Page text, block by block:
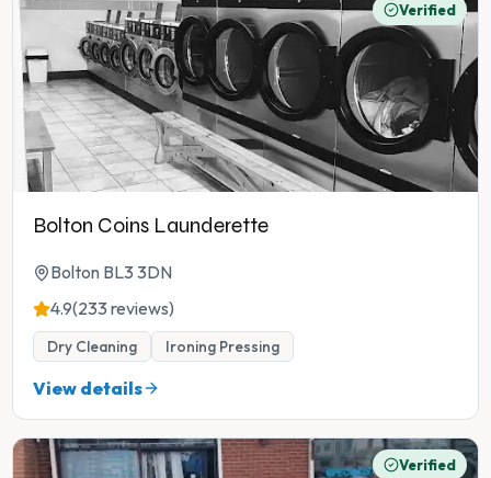
Verified
Bolton Coins Launderette
Bolton BL3 3DN
4.9(233 reviews)
Dry Cleaning Ironing Pressing
View details
Verified